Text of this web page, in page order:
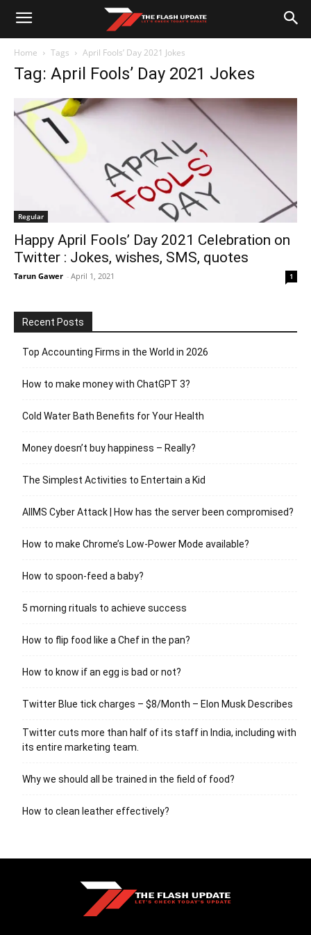
Home Tags April Fools’ Day 2021 Jokes
Tag: April Fools’ Day 2021 Jokes
Regular
Happy April Fools’ Day 2021 Celebration on
Twitter : Jokes, wishes, SMS, quotes
Tarun Gawer - April 1, 2021 1
Recent Posts
Top Accounting Firms in the World in 2026
How to make money with ChatGPT 3?
Cold Water Bath Benefits for Your Health
Money doesn’t buy happiness – Really?
The Simplest Activities to Entertain a Kid
AIIMS Cyber Attack | How has the server been compromised?
How to make Chrome’s Low-Power Mode available?
How to spoon-feed a baby?
5 morning rituals to achieve success
How to flip food like a Chef in the pan?
How to know if an egg is bad or not?
Twitter Blue tick charges – $8/Month – Elon Musk Describes
Twitter cuts more than half of its staff in India, including with
its entire marketing team.
Why we should all be trained in the field of food?
How to clean leather effectively?